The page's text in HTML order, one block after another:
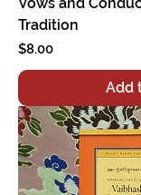
Tradition
Price
$8.00
Add